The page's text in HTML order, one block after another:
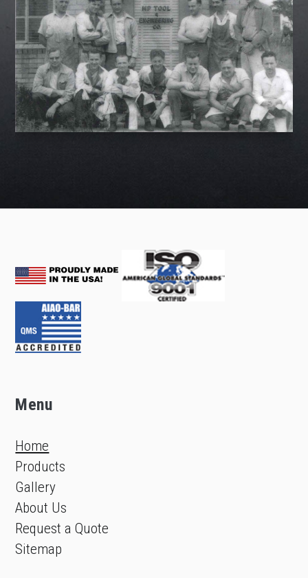
Menu
Home
Products
Gallery
About Us
Request a Quote
Sitemap